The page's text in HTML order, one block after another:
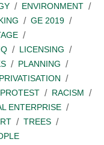
ENVIRONMENT
GE 2019
LICENSING
PLANNING
PRIVATISATION
PROTEST
RACISM
ENTERPRISE
TREES